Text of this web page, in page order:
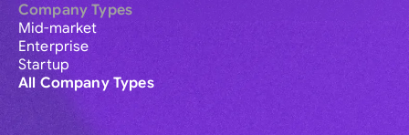
Company Types
Mid-market
Enterprise
Startup
All Company Types